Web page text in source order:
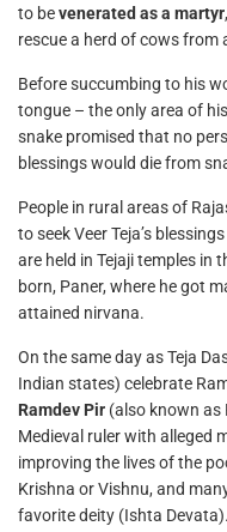
to bevenerated as a martyr
rescue a herd of cows from
Before succumbing to his
tongue – the only area of
snake promised that no
blessings would die from
People in rural areas of
to seek Veer Teja’s
are held in Tejaji temples in
born, Paner, where he got
attained nirvana.
On the same day as Teja
Indian states) celebrate
Ramdev Pir (also known as
Medieval ruler with alleged
improving the lives of the
Krishna or Vishnu, and
favorite deity (Ishta Devata).